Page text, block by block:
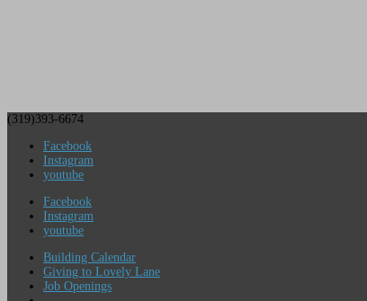
(319)393-6674
Facebook
Instagram
youtube
Facebook
Instagram
youtube
Building Calendar
Giving to Lovely Lane
Job Openings